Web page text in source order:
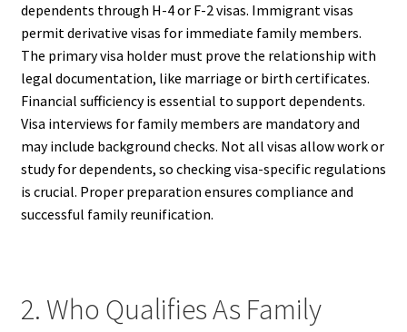
dependents through H-4 or F-2 visas. Immigrant visas
permit derivative visas for immediate family members.
The primary visa holder must prove the relationship with
legal documentation, like marriage or birth certificates.
Financial sufficiency is essential to support dependents.
Visa interviews for family members are mandatory and
may include background checks. Not all visas allow work or
study for dependents, so checking visa-specific regulations
is crucial. Proper preparation ensures compliance and
successful family reunification.
2. Who Qualifies As Family